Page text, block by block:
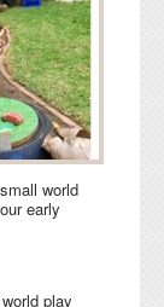
world
early
play